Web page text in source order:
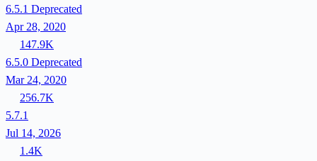
6.5.1 Deprecated
Apr 28, 2020
147.9K
6.5.0 Deprecated
Mar 24, 2020
256.7K
5.7.1
Jul 14, 2026
1.4K